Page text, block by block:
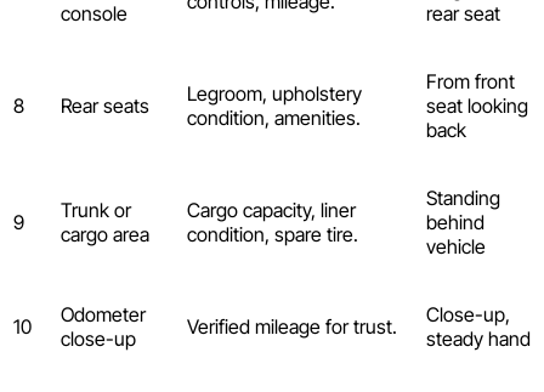
console
rear seat
8 Rear seats
Legroom, upholstery
condition, amenities.
From front
seat looking
back
9
Trunk or
cargo area
Cargo capacity, liner
condition, spare tire.
Standing
behind
vehicle
10
Odometer
close-up
Verified mileage for trust.
Close-up,
steady hand